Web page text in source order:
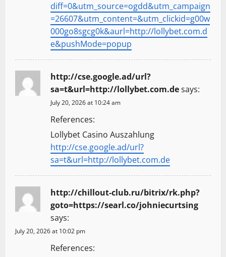
diff=0&utm_source=ogdd&utm_campaign
=26607&utm_content=&utm_clickid=g00w
000go8sgcg0k&aurl=http://lollybet.com.d
e&pushMode=popup
http://cse.google.ad/url?
sa=t&url=http://lollybet.com.desays:
July 20, 2026 at 10:24 am
References:
Lollybet Casino Auszahlung
http://cse.google.ad/url?
sa=t&url=http://lollybet.com.de
http://chillout-club.ru/bitrix/rk.php?
goto=https://searl.co/johniecurtsing
says:
July 20, 2026 at 10:02 pm
References: